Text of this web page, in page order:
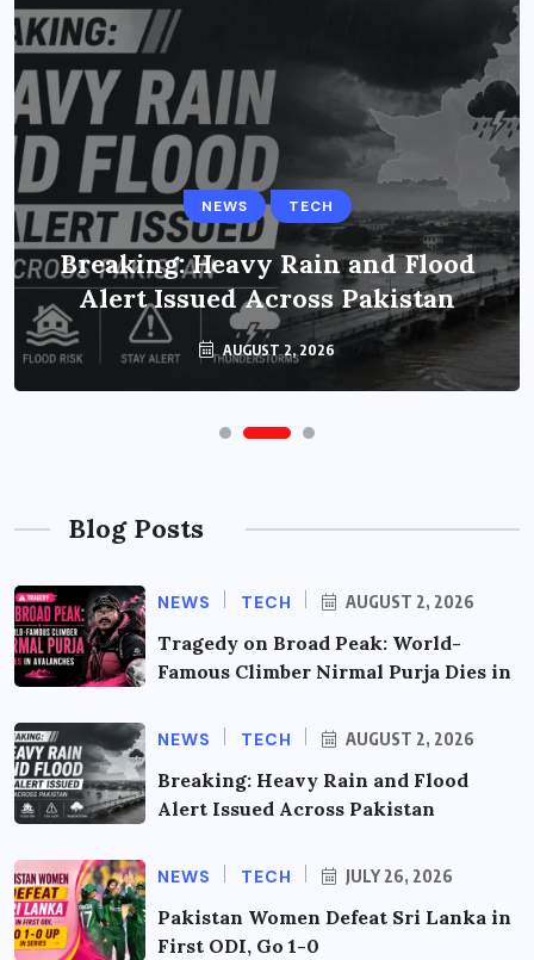
NEWS TECH
Breaking: Heavy Rain and Flood
Alert Issued Across Pakistan
AUGUST 2, 2026
Blog Posts
NEWS TECH AUGUST 2, 2026
Tragedy on Broad Peak: World-
Famous Climber Nirmal Purja Dies in
NEWS TECH AUGUST 2, 2026
Breaking: Heavy Rain and Flood
Alert Issued Across Pakistan
NEWS TECH JULY 26, 2026
Pakistan Women Defeat Sri Lanka in
First ODI, Go 1-0